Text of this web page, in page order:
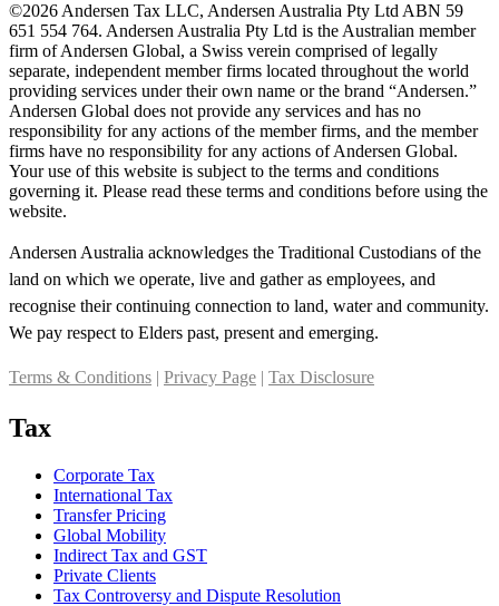
©2026 Andersen Tax LLC, Andersen Australia Pty Ltd ABN 59
651 554 764. Andersen Australia Pty Ltd is the Australian member
firm of Andersen Global, a Swiss verein comprised of legally
separate, independent member firms located throughout the world
providing services under their own name or the brand “Andersen.”
Andersen Global does not provide any services and has no
responsibility for any actions of the member firms, and the member
firms have no responsibility for any actions of Andersen Global.
Your use of this website is subject to the terms and conditions
governing it. Please read these terms and conditions before using the
website.
Andersen Australia acknowledges the Traditional Custodians of the
land on which we operate, live and gather as employees, and
recognise their continuing connection to land, water and community.
We pay respect to Elders past, present and emerging.
Terms & Conditions | Privacy Page | Tax Disclosure
Tax
Corporate Tax
International Tax
Transfer Pricing
Global Mobility
Indirect Tax and GST
Private Clients
Tax Controversy and Dispute Resolution